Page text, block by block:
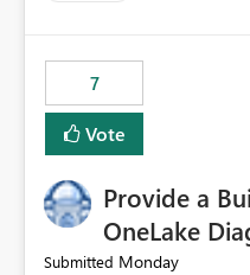
7
Vote
Provide a
OneLake
Submitted Monday